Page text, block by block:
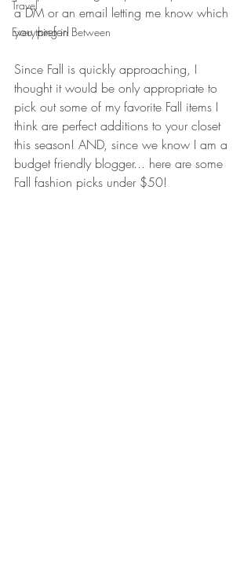
Travel
Everything in Between
a DM or an email letting me know which
you prefer!
Since Fall is quickly approaching, I
thought it would be only appropriate to
pick out some of my favorite Fall items I
think are perfect additions to your closet
this season! AND, since we know I am a
budget friendly blogger... here are some
Fall fashion picks under $50!